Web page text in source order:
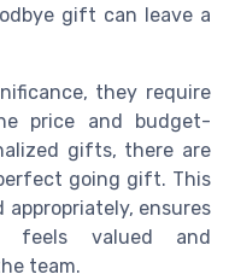
gift can leave a
they require
price and budget-
gifts, there are
going gift. This
ensures
feels valued and
team.